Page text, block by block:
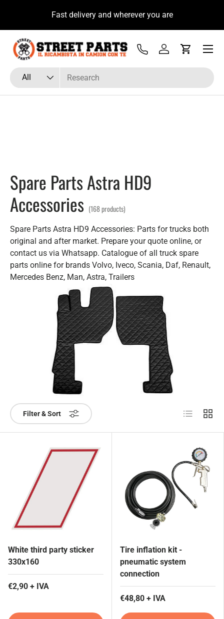
Skip to contentFast delivery and wherever you are
Search
Product type
All
Tel Log inCart
Menu
Spare Parts Astra HD9
Accessories (168 products)
Spare Parts Astra HD9 Accessories: Parts for trucks both
original and after market. Prepare your quote online, or
contact us via Whatsapp. Catalogue of all truck spare
parts online for brands Volvo, Iveco, Scania, Daf, Renault,
Mercedes Benz, Man, Astra, Trailers
Filter & Sort List Grid
White third party sticker
330x160
€2,90 + IVA
Tire inflation kit -
pneumatic system
connection
€48,80 + IVA